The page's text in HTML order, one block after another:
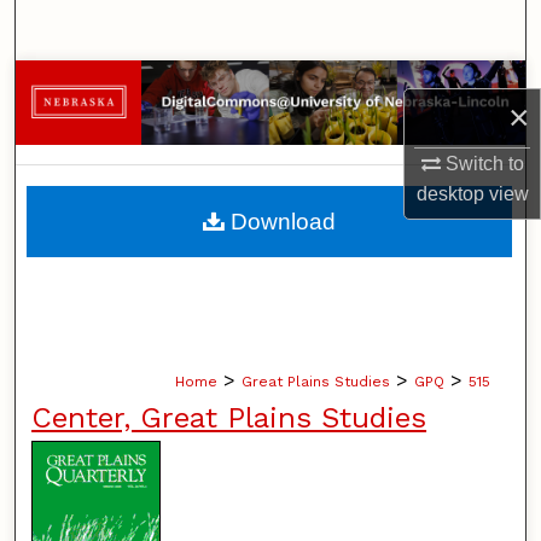
×
Switch to
desktopview
Browse Collections
My Account
About
Home > Great Plains Studies > GPQ > 515
Center, Great Plains Studies
Download